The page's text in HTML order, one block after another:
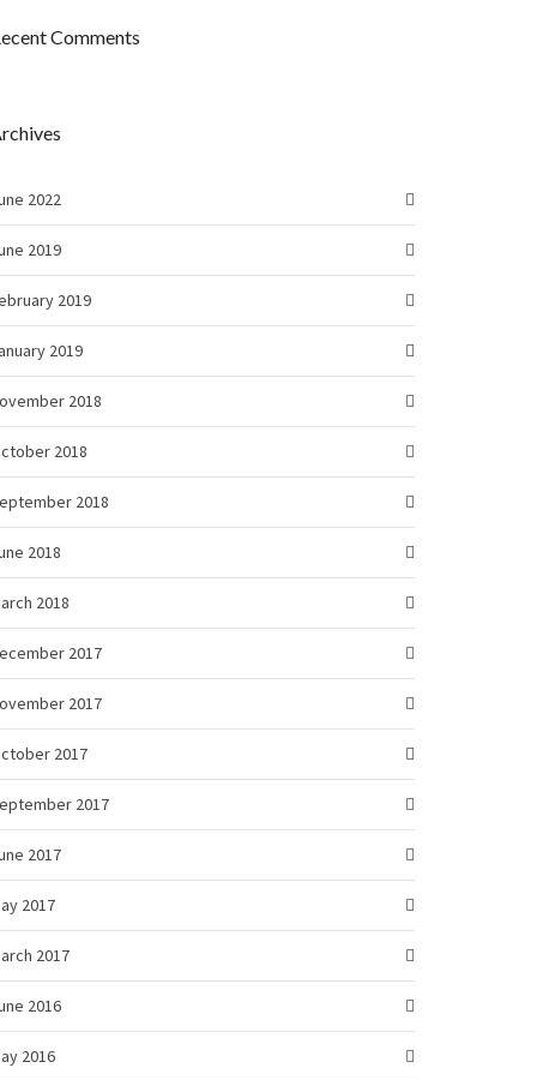
Comments
2022
2019
2019
2019
2018
2018
2018
2018
2018
2017
2017
2017
2017
2017
2017
2017
2016
2016